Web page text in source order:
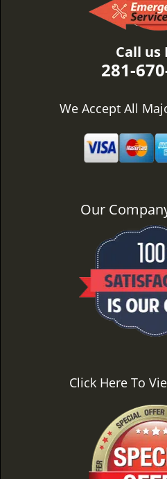
Call us
281-
We Accept All
Our
Click Here To